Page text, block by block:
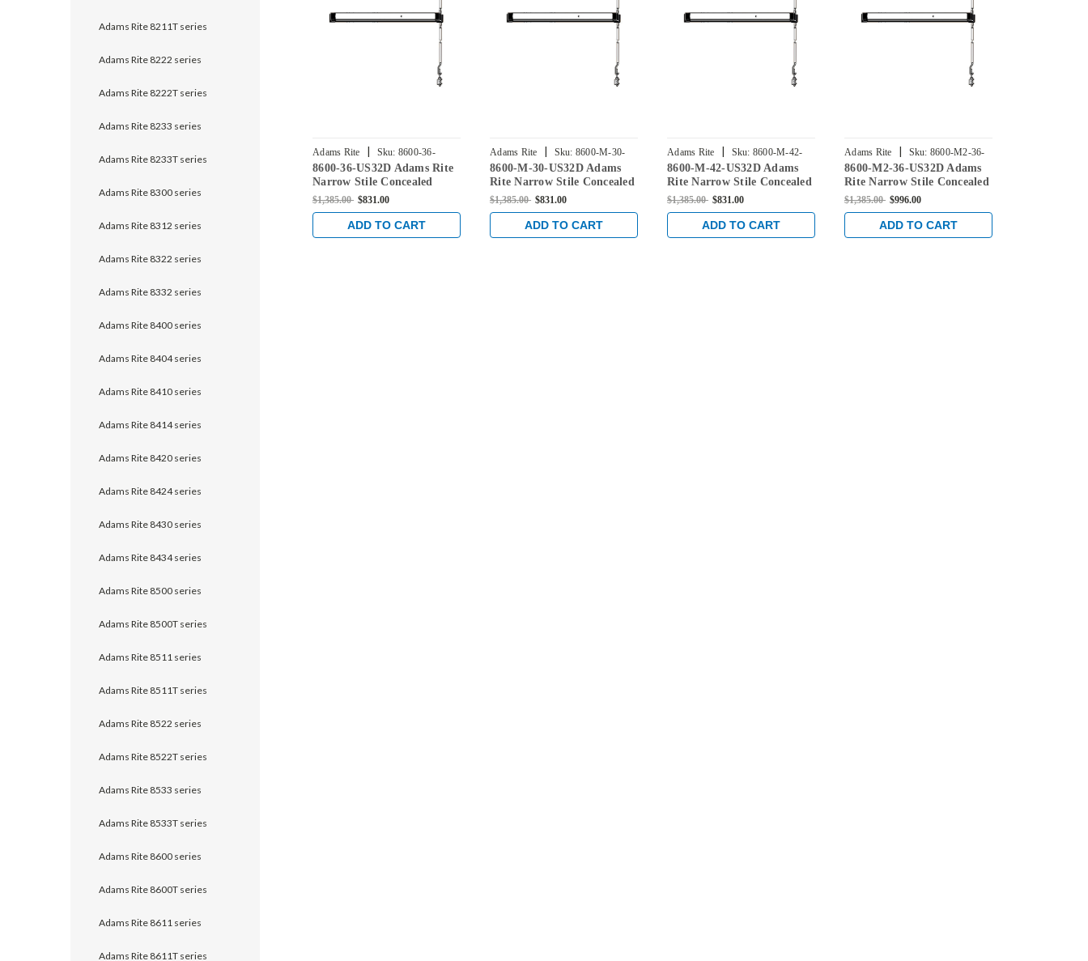
Adams Rite 8211T series
Adams Rite 8222 series
Adams Rite 8222T series
Adams Rite 8233 series
Adams Rite 8233T series
Adams Rite 8300 series
Adams Rite 8312 series
Adams Rite 8322 series
Adams Rite 8332 series
Adams Rite 8400 series
Adams Rite 8404 series
Adams Rite 8410 series
Adams Rite 8414 series
Adams Rite 8420 series
Adams Rite 8424 series
Adams Rite 8430 series
Adams Rite 8434 series
Adams Rite 8500 series
Adams Rite 8500T series
Adams Rite 8511 series
Adams Rite 8511T series
Adams Rite 8522 series
Adams Rite 8522T series
Adams Rite 8533 series
Adams Rite 8533T series
Adams Rite 8600 series
Adams Rite 8600T series
Adams Rite 8611 series
Adams Rite 8611T series
Adams Rite | Sku: 8600-36-
US32D
8600-36-US32D Adams Rite
Narrow Stile Concealed
Vertical Rod Exit Device in
Satin Stainless
$1,385.00 $831.00
ADD TO CART
Adams Rite | Sku: 8600-M-30-
US32D
8600-M-30-US32D Adams
Rite Narrow Stile Concealed
Vertical Rod Exit Device in
Satin Stainless
$1,385.00 $831.00
ADD TO CART
Adams Rite | Sku: 8600-M-42-
US32D
8600-M-42-US32D Adams
Rite Narrow Stile Concealed
Vertical Rod Exit Device in
Satin Stainless
$1,385.00 $831.00
ADD TO CART
Adams Rite | Sku: 8600-M2-36-
US32D
8600-M2-36-US32D Adams
Rite Narrow Stile Concealed
Vertical Rod Exit Device in
Satin Stainless
$1,385.00 $996.00
ADD TO CART